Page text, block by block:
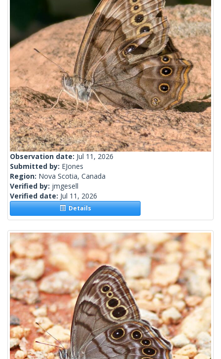
Observation date: Jul 11, 2026
Submitted by: EJones
Region: Nova Scotia, Canada
Verified by: jmgesell
Verified date: Jul 11, 2026
Details